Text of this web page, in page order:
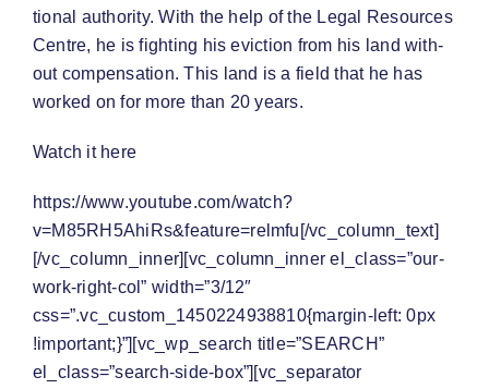
tional author­ity. With the help of the Legal Resources
Cen­tre, he is fight­ing his evic­tion from his land with­
out com­pen­sa­tion. This land is a field that he has
worked on for more than 20 years.
Watch it here
https://www.youtube.com/watch?
v=M85RH5AhiRs&feature=relmfu[/vc_column_text]
[/vc_column_inner][vc_column_inner el_class=”our-
work-right-col” width=”3/12″
css=”.vc_custom_1450224938810{margin-left: 0px
!important;}”][vc_wp_search title=”SEARCH”
el_class=”search-side-box”][vc_separator